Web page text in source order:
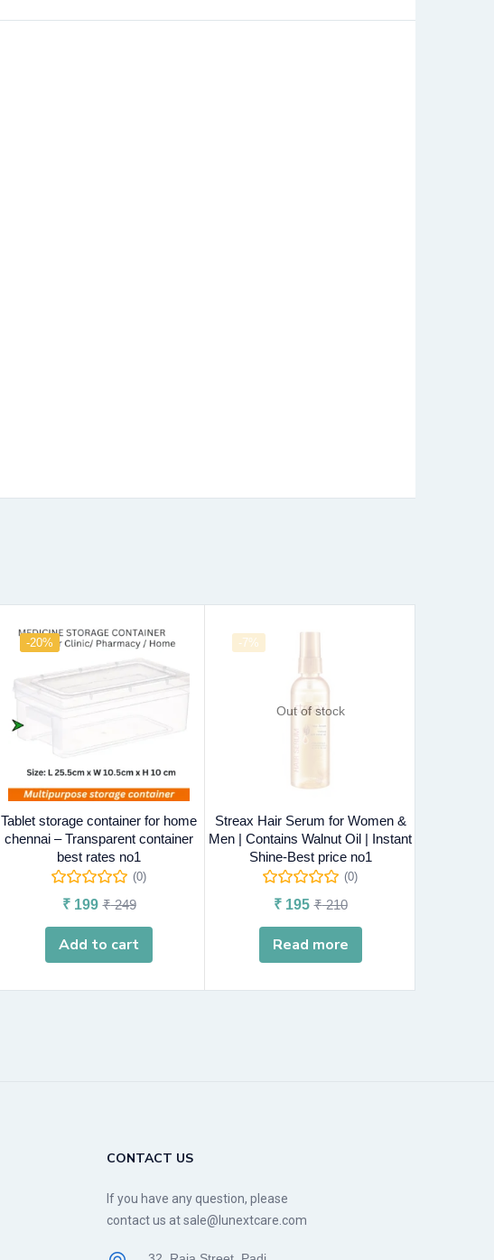
-20%
Tablet storage container for home
chennai – Transparent container
best rates no1
(0)
₹199 ₹249
Add to cart
-7%
Out of stock
Streax Hair Serum for Women &
Men | Contains Walnut Oil | Instant
Shine-Best price no1
(0)
₹195 ₹210
Read more
CONTACT US
If you have any question, please
contact us at sale@lunextcare.com